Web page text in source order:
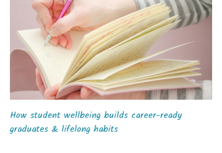
How student wellbeing builds career-ready
graduates & lifelong habits